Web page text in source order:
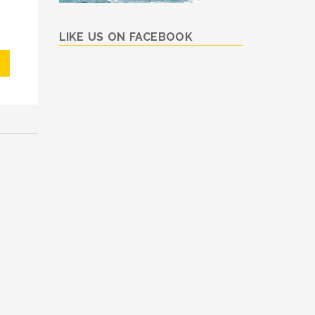
LIKE US ON FACEBOOK